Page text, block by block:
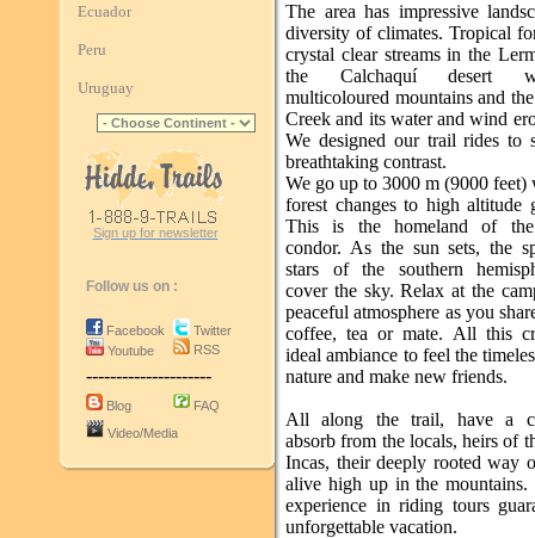
Ecuador
Peru
Uruguay
Sign up for newsletter
Follow us on :
Facebook
Youtube
Twitter
RSS
---------------------
Blog
FAQ
Video/Media
The area has impressive
diversity of climates. Tropical
crystal clear streams in the
the Calchaquí desert
multicoloured mountains and
Creek and its water and wind
We designed our trail rides to
breathtaking contrast.
We go up to 3000 m (9000 feet)
forest changes to high altitude
This is the homeland of the
condor. As the sun sets, the
stars of the southern
cover the sky. Relax at the
peaceful atmosphere as you
coffee, tea or mate. All this
ideal ambiance to feel the
nature and make new friends.
All along the trail, have a
absorb from the locals, heirs of
Incas, their deeply rooted way
alive high up in the
experience in riding tours
unforgettable vacation.